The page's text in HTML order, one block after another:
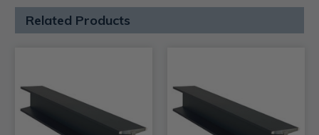
Related Products